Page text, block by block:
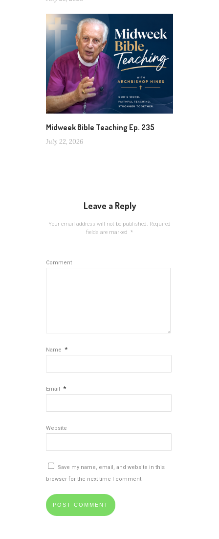
Midweek Bible Teaching Ep. 235
July 22, 2026
Leave a Reply
Your email address will not be published. Required
fields are marked
*
Comment
Name *
Email *
Website
Save my name, email, and website in this
browser for the next time I comment.